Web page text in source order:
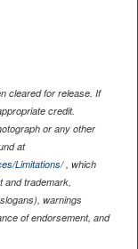
cleared for release. If
credit.
or any other
at
Limitations/, which
and trademark,
warnings
of endorsement, and